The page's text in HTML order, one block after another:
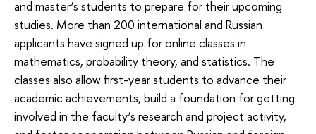
and master’s students to prepare for their upcoming
studies. More than 200 international and Russian
applicants have signed up for online classes in
mathematics, probability theory, and statistics. The
classes also allow first-year students to advance their
academic achievements, build a foundation for getting
involved in the faculty’s research and project activity,